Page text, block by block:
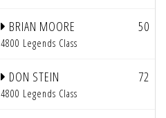
BRIAN MOORE
4800 Legends Class
50
DON STEIN
4800 Legends Class
72